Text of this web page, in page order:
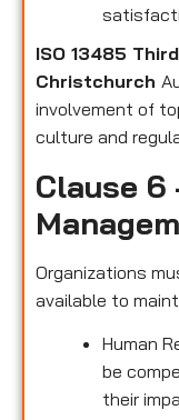
ISO 13485
Christchurch
involvement of
culture and
Clause 6
Organizations
available to
Human
be
their